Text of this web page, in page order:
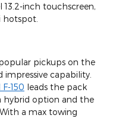
inch touchscreen,
hotspot.
pickups on the
impressive capability.
F-150 leads the pack
hybrid option and the
a max towing